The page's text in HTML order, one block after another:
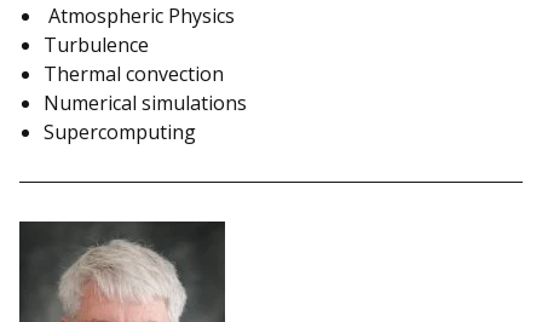
Atmospheric Physics
Turbulence
Thermal convection
Numerical simulations
Supercomputing